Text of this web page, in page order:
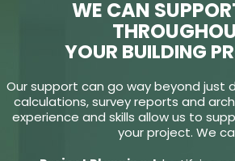
WE CAN
YOUR BUILDING
Our support can go way beyond just
calculations, survey reports and
experience and skills allow us to
your project. We